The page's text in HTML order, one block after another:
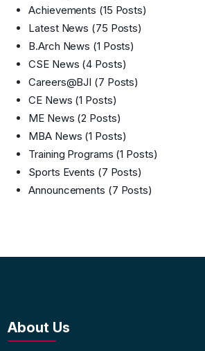
Achievements (15 Posts)
Latest News (75 Posts)
B.Arch News (1 Posts)
CSE News (4 Posts)
Careers@BJI (7 Posts)
CE News (1 Posts)
ME News (2 Posts)
MBA News (1 Posts)
Training Programs (1 Posts)
Sports Events (7 Posts)
Announcements (7 Posts)
About Us